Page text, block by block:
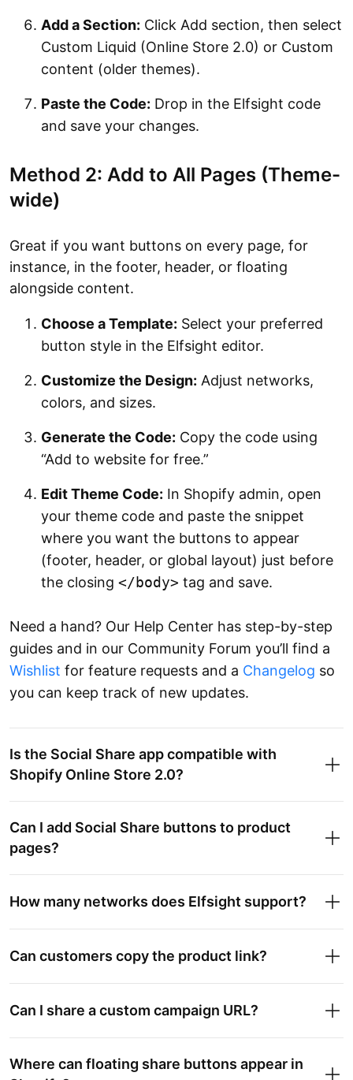
Add a Section: Click Add section, then select
Custom Liquid (Online Store 2.0) or Custom
content (older themes).
Paste the Code: Drop in the Elfsight code
and save your changes.
Method 2: Add to All Pages (Theme-
wide)
Great if you want buttons on every page, for
instance, in the footer, header, or floating
alongside content.
Choose a Template: Select your preferred
button style in the Elfsight editor.
Customize the Design: Adjust networks,
colors, and sizes.
Generate the Code: Copy the code using
“Add to website for free.”
Edit Theme Code: In Shopify admin, open
your theme code and paste the snippet
where you want the buttons to appear
(footer, header, or global layout) just before
the closing </body> tag and save.
Need a hand? Our Help Center has step-by-step
guides and in our Community Forum you’ll find a
Wishlist for feature requests and a Changelog so
you can keep track of new updates.
Is the Social Share app compatible with
Shopify Online Store 2.0?
Can I add Social Share buttons to product
pages?
How many networks does Elfsight support?
Can customers copy the product link?
Can I share a custom campaign URL?
Where can floating share buttons appear in